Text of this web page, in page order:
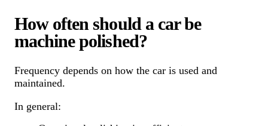
How often should a car be
machine polished?
Frequency depends on how the car is used and
maintained.
In general: